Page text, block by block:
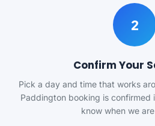
2
Confirm Your
Pick a day and time that works
Paddington booking is confirmed
know when we